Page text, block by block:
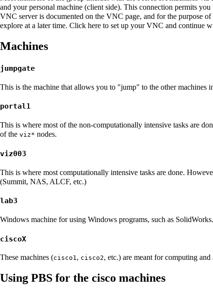
and your personal machine (client side). This connection permits
VNC server is documented on the VNC page, and for the purpose
explore at a later time. Click here to set up your VNC and continue
Machines
jumpgate
This is the machine that allows you to "jump" to the other machines
portal1
This is where most of the non-computationally intensive tasks are
of the viz* nodes.
viz003
This is where most computationally intensive tasks are done.
(Summit, NAS, ALCF, etc.)
lab3
Windows machine for using Windows programs, such as SolidWorks
ciscoX
These machines (cisco1, cisco2, etc.) are meant for computing
Using PBS for the cisco machines